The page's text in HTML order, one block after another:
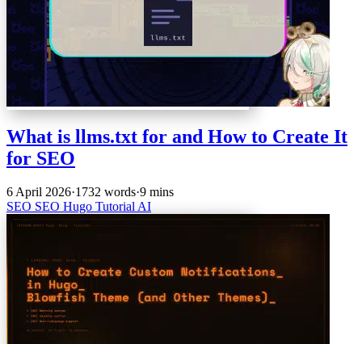
What is llms.txt for and How to Create It
for SEO
6 April 2026·1732 words·9 mins
SEO SEO Hugo TutorialAI